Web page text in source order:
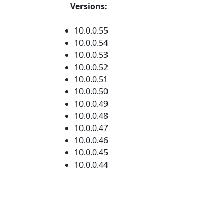
Versions:
10.0.0.55
10.0.0.54
10.0.0.53
10.0.0.52
10.0.0.51
10.0.0.50
10.0.0.49
10.0.0.48
10.0.0.47
10.0.0.46
10.0.0.45
10.0.0.44